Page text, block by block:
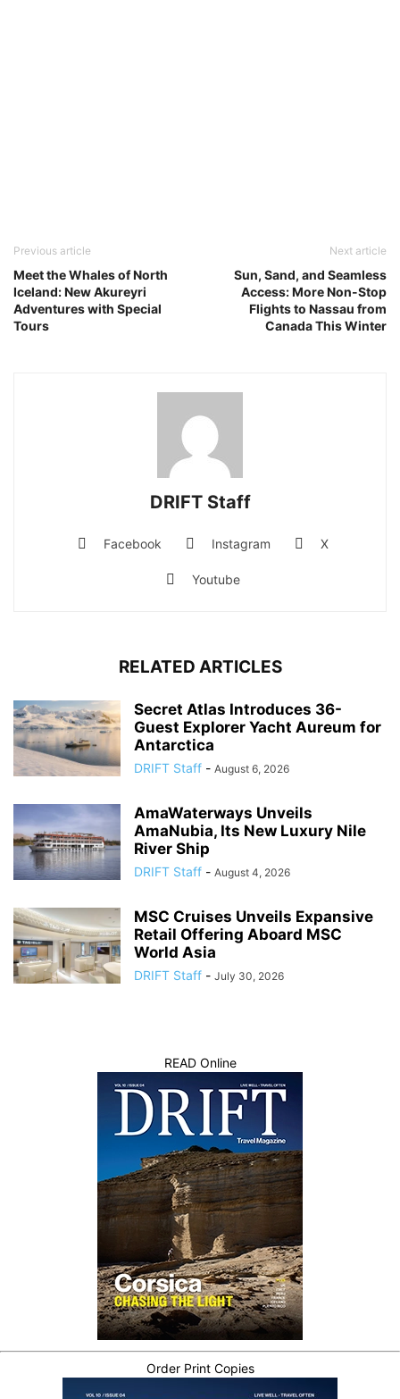
Previous article
Meet the Whales of North
Iceland: New Akureyri
Adventures with Special
Tours
Next article
Sun, Sand, and Seamless
Access: More Non-Stop
Flights to Nassau from
Canada This Winter
DRIFT Staff
Facebook Instagram X
Youtube
RELATED ARTICLES
Secret Atlas Introduces 36-
Guest Explorer Yacht Aureum for
Antarctica
DRIFT Staff - August 6, 2026
AmaWaterways Unveils
AmaNubia, Its New Luxury Nile
River Ship
DRIFT Staff - August 4, 2026
MSC Cruises Unveils Expansive
Retail Offering Aboard MSC
World Asia
DRIFT Staff - July 30, 2026
READ Online
Order Print Copies